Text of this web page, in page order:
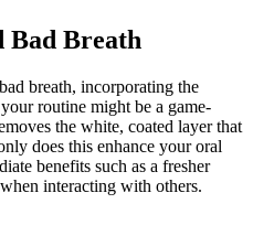
Bad Breath
breath, incorporating the
routine might be a game-
the white, coated layer that
does this enhance your oral
benefits such as a fresher
interacting with others.